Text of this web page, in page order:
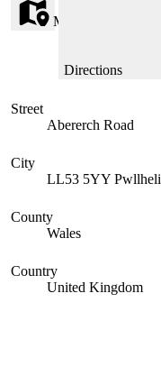
Map
Directions
Street
Abererch Road
City
LL53 5YY Pwllheli
County
Wales
Country
United Kingdom